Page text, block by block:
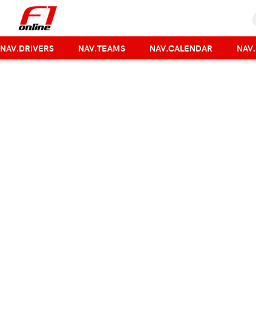
NAV.DRIVERS NAV.TEAMS NAV.CALENDAR